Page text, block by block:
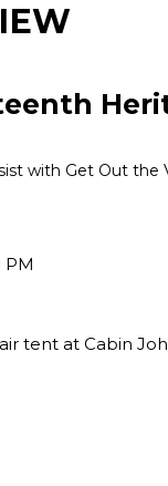
with Get Out the
PM
tent at Cabin